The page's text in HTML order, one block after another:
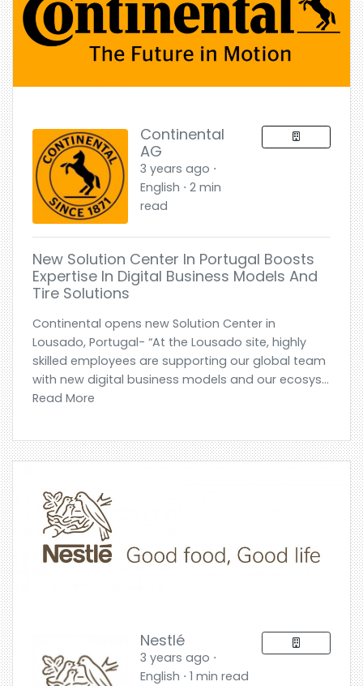
Continental
AG
3 years ago ⋅
English ⋅ 2 min
read
New Solution Center In Portugal Boosts
Expertise In Digital Business Models And
Tire Solutions
Continental opens new Solution Center in
Lousado, Portugal- “At the Lousado site, highly
skilled employees are supporting our global team
with new digital business models and our ecosys...
Read More
Nestlé
3 years ago ⋅
English ⋅ 1 min read